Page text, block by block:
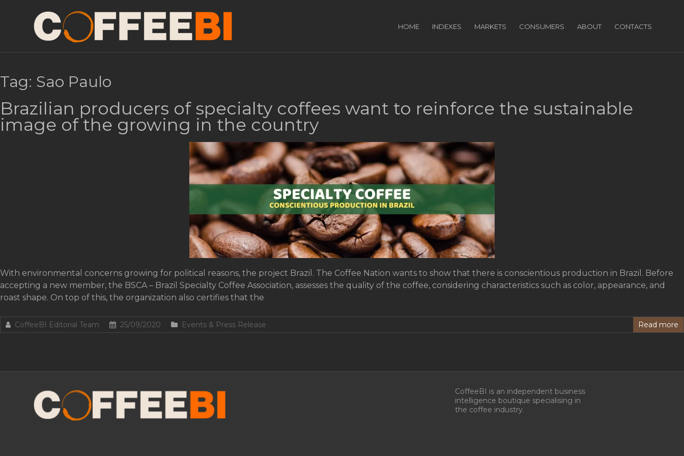
HOME INDEXES MARKETS CONSUMERS ABOUT CONTACTS
Tag: Sao Paulo
Brazilian producers of specialty coffees want to reinforce the sustainable
image of the growing in the country
With environmental concerns growing for political reasons, the project Brazil. The Coffee Nation wants to show that there is conscientious production in Brazil. Before
accepting a new member, the BSCA – Brazil Specialty Coffee Association, assesses the quality of the coffee, considering characteristics such as color, appearance, and
roast shape. On top of this, the organization also certifies that the
CoffeeBI Editorial Team 25/09/2020 Events & Press Release Read more
CoffeeBI is an independent business
intelligence boutique specialising in
the coffee industry.